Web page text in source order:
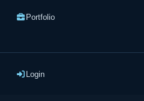
Portfolio
Login